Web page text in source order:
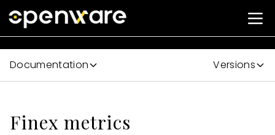
Documentation Versions
Finex metrics